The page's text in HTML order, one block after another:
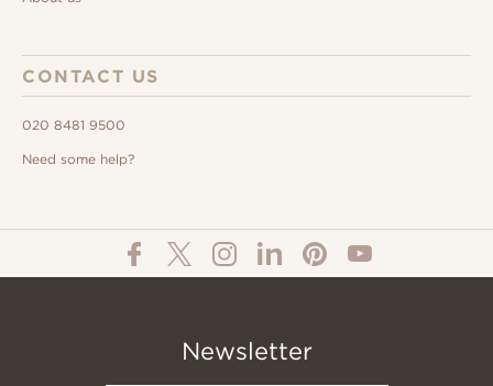
CONTACT US
020 8481 9500
Need some help?
Newsletter